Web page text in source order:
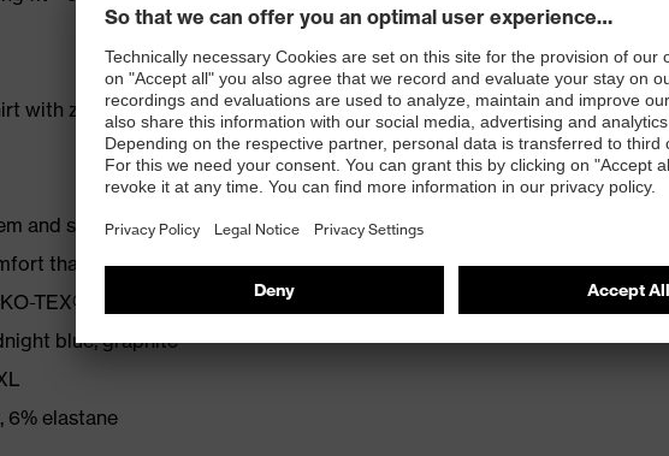
with zip puller
and sleeve hem
thanks to comfortable soft material
TEX® Standard 100
blue, graphite
6% elastane